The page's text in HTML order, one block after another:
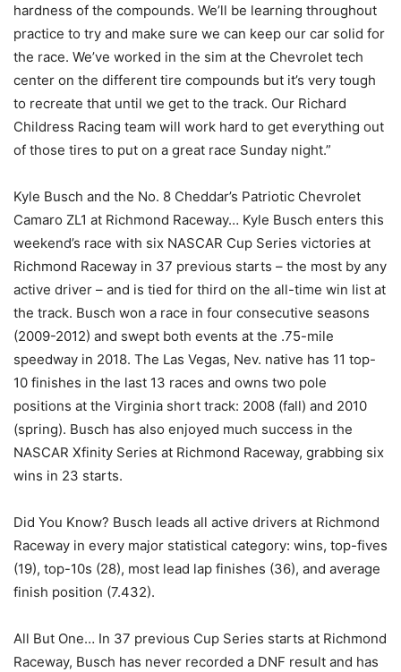
hardness of the compounds. We’ll be learning throughout
practice to try and make sure we can keep our car solid for
the race. We’ve worked in the sim at the Chevrolet tech
center on the different tire compounds but it’s very tough
to recreate that until we get to the track. Our Richard
Childress Racing team will work hard to get everything out
of those tires to put on a great race Sunday night.”
Kyle Busch and the No. 8 Cheddar’s Patriotic Chevrolet
Camaro ZL1 at Richmond Raceway… Kyle Busch enters this
weekend’s race with six NASCAR Cup Series victories at
Richmond Raceway in 37 previous starts – the most by any
active driver – and is tied for third on the all-time win list at
the track. Busch won a race in four consecutive seasons
(2009-2012) and swept both events at the .75-mile
speedway in 2018. The Las Vegas, Nev. native has 11 top-
10 finishes in the last 13 races and owns two pole
positions at the Virginia short track: 2008 (fall) and 2010
(spring). Busch has also enjoyed much success in the
NASCAR Xfinity Series at Richmond Raceway, grabbing six
wins in 23 starts.
Did You Know? Busch leads all active drivers at Richmond
Raceway in every major statistical category: wins, top-fives
(19), top-10s (28), most lead lap finishes (36), and average
finish position (7.432).
All But One… In 37 previous Cup Series starts at Richmond
Raceway, Busch has never recorded a DNF result and has